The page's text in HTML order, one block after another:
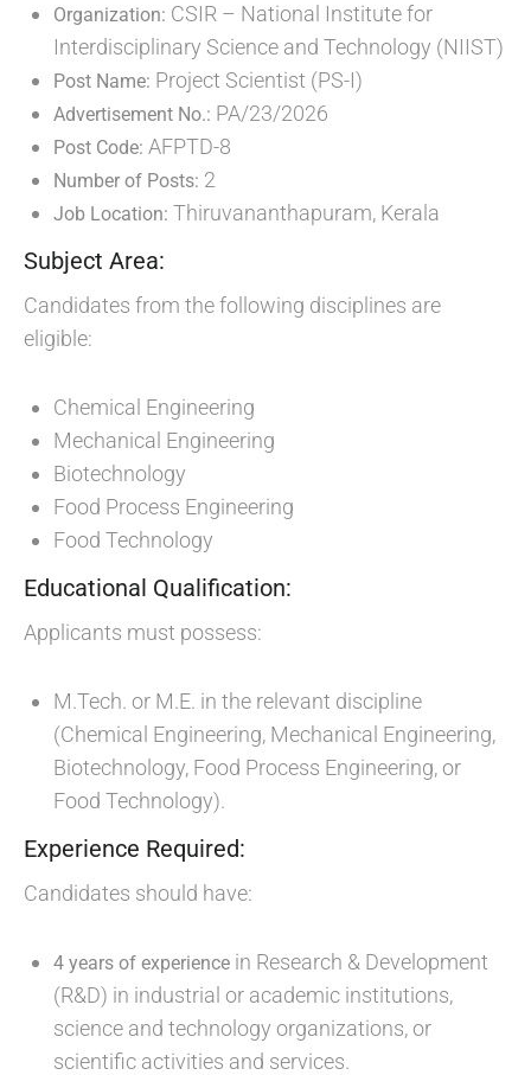
Organization: CSIR – National Institute for
Interdisciplinary Science and Technology (NIIST)
Post Name: Project Scientist (PS-I)
Advertisement No.: PA/23/2026
Post Code: AFPTD-8
Number of Posts: 2
Job Location: Thiruvananthapuram, Kerala
Subject Area:
Candidates from the following disciplines are
eligible:
Chemical Engineering
Mechanical Engineering
Biotechnology
Food Process Engineering
Food Technology
Educational Qualification:
Applicants must possess:
M.Tech. or M.E. in the relevant discipline
(Chemical Engineering, Mechanical Engineering,
Biotechnology, Food Process Engineering, or
Food Technology).
Experience Required:
Candidates should have:
4 years of experience in Research & Development
(R&D) in industrial or academic institutions,
science and technology organizations, or
scientific activities and services.